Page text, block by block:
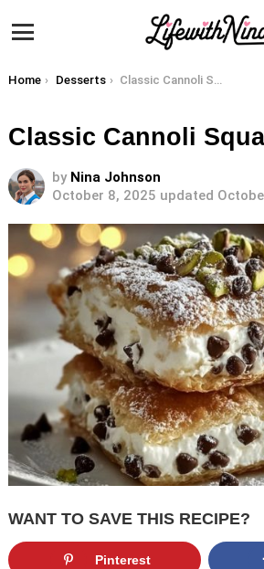
You are here:
Home Desserts Classic Cannoli Squares
Classic Cannoli
by Nina Johnson
October 8, 2025 updated
WANT TO SAVE THIS RECIPE?
Pinterest